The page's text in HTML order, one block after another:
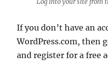
Log into your site from
If you don’t have an
WordPress.com, then
and register for a free